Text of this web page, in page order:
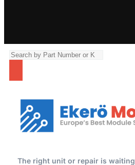
The right unit or repair is waiting